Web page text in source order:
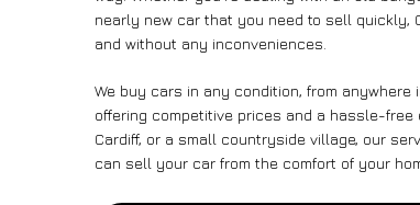
nearly new car that you need to sell quickly,
and without any inconveniences.
We buy cars in any condition, from anywhere
offering competitive prices and a hassle-free
Cardiff, or a small countryside village, our
can sell your car from the comfort of your